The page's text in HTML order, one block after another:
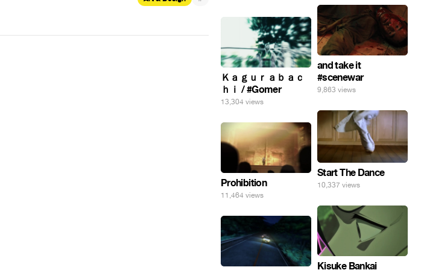
and take it
#scenewar
9,863 views
Ｋａｇｕｒａｂａｃ
ｈｉ / #Gomer
13,304 views
Start The Dance
10,337 views
Prohibition
11,464 views
Kisuke Bankai